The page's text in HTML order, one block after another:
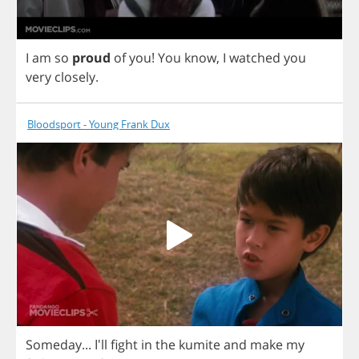
I am so proud ofyou! You know, I watched you
very closely.
Bloodsport - Young Frank Dux
Someday... I'll fight in the kumiteand make my